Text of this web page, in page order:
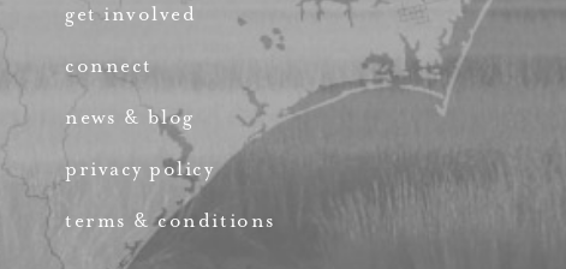
get involved
connect
news & blog
privacy policy
terms & conditions